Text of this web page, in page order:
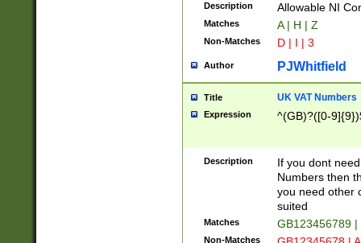
Description Allowable NI
Matches A | H | Z
Non-Matches D | I | 3
Author PJWhitfield
Title UK VAT Numbers
Expression ^(GB)?([0-
Description
If you dont
Numbers then
you need other
suited
Matches GB123456789
Non-Matches